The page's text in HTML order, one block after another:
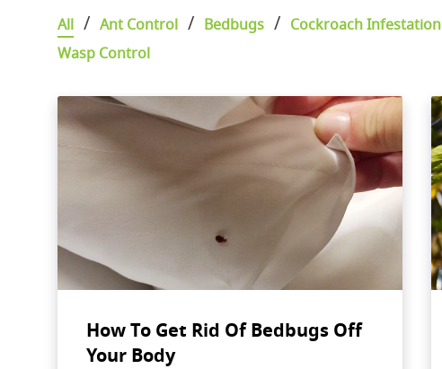
All Categories
Ant Control Bedbugs Cockroach Infestation
Wasp Control
How To Get Rid Of Bedbugs Off
Your Body